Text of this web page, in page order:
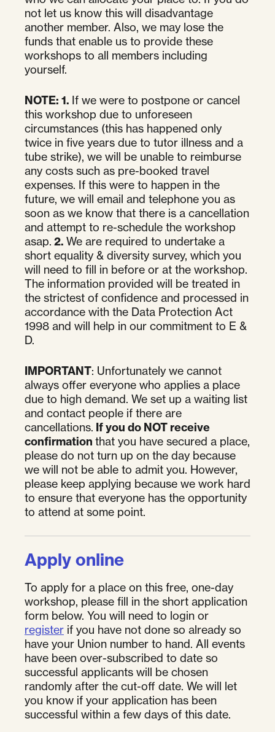
not let us know this will disadvantage
another member. Also, we may lose the
funds that enable us to provide these
workshops to all members including
yourself.
NOTE: 1. If we were to postpone or cancel
this workshop due to unforeseen
circumstances (this has happened only
twice in five years due to tutor illness and a
tube strike), we will be unable to reimburse
any costs such as pre-booked travel
expenses. If this were to happen in the
future, we will email and telephone you as
soon as we know that there is a cancellation
and attempt to re-schedule the workshop
asap. 2. We are required to undertake a
short equality & diversity survey, which you
will need to fill in before or at the workshop.
The information provided will be treated in
the strictest of confidence and processed in
accordance with the Data Protection Act
1998 and will help in our commitment to E &
D.
IMPORTANT: Unfortunately we cannot
always offer everyone who applies a place
due to high demand. We set up a waiting list
and contact people if there are
cancellations. If you do NOT receive
confirmation that you have secured a place,
please do not turn up on the day because
we will not be able to admit you. However,
please keep applying because we work hard
to ensure that everyone has the opportunity
to attend at some point.
Apply online
To apply for a place on this free, one-day
workshop, please fill in the short application
form below. You will need to login or
register if you have not done so already so
have your Union number to hand. All events
have been over-subscribed to date so
successful applicants will be chosen
randomly after the cut-off date. We will let
you know if your application has been
successful within a few days of this date.